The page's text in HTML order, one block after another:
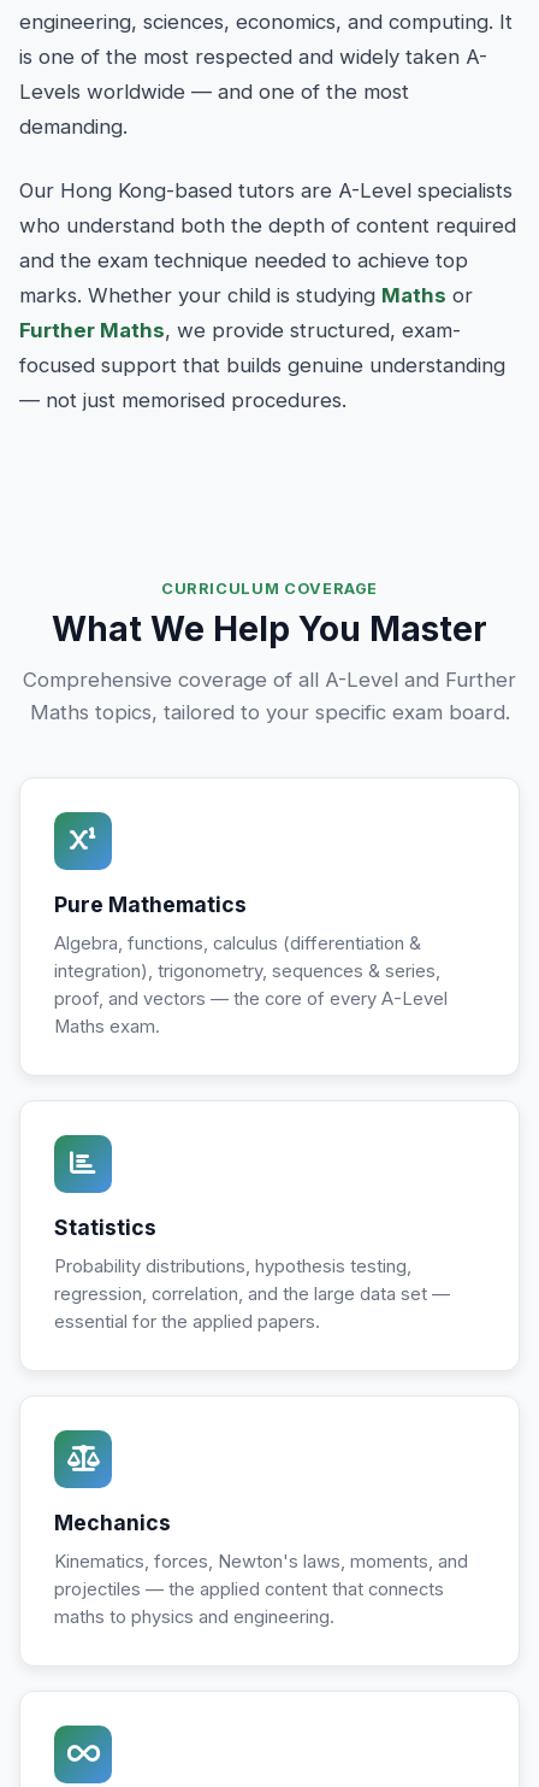
engineering, sciences, economics, and computing. It
is one of the most respected and widely taken A-
Levels worldwide — and one of the most
demanding.
Our Hong Kong-based tutors are A-Level specialists
who understand both the depth of content required
and the exam technique needed to achieve top
marks. Whether your child is studying Maths or
Further Maths, we provide structured, exam-
focused support that builds genuine understanding
— not just memorised procedures.
CURRICULUM COVERAGE
What We Help You Master
Comprehensive coverage of all A-Level and Further
Maths topics, tailored to your specific exam board.
Pure Mathematics
Algebra, functions, calculus (differentiation &
integration), trigonometry, sequences & series,
proof, and vectors — the core of every A-Level
Maths exam.
Statistics
Probability distributions, hypothesis testing,
regression, correlation, and the large data set —
essential for the applied papers.
Mechanics
Kinematics, forces, Newton's laws, moments, and
projectiles — the applied content that connects
maths to physics and engineering.